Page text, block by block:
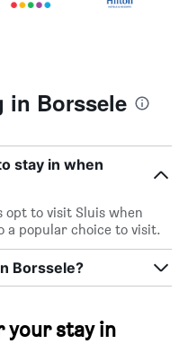
in Borssele
stay in when
opt to visit Sluis when
a popular choice to visit.
Borssele?
your stay in